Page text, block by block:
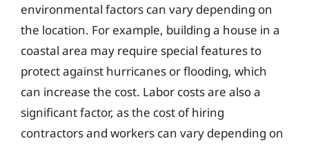
environmental factors can vary depending on
the location. For example, building a house in a
coastal area may require special features to
protect against hurricanes or flooding, which
can increase the cost. Labor costs are also a
significant factor, as the cost of hiring
contractors and workers can vary depending on